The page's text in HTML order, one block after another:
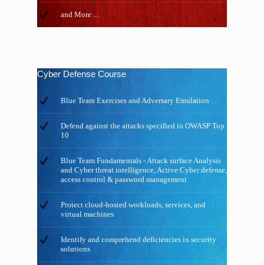
and More ...
Cyber Defense Course
Blue Team Exercises and Adversary Emulation
Defend against the attacks specified in OWASP Top
10
Blue Team Fundamentals - Attack surface Analysis
and Cyber threat intelligence, Active Cyber defense,
access control & password management
Protect cloud-hosted workloads, services, and
virtual machines
Identify and comprehend deficiencies in security
solutions